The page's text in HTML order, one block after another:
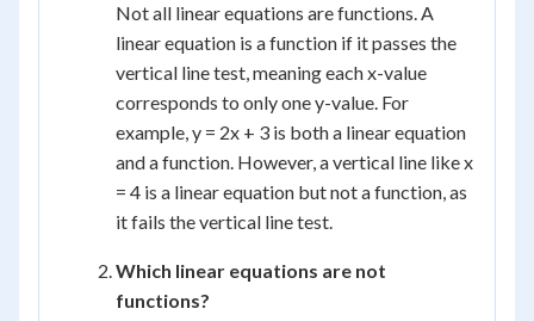
Not all linear equations are functions. A
linear equation is a function if it passes the
vertical line test, meaning each x-value
corresponds to only one y-value. For
example, y = 2x + 3 is both a linear equation
and a function. However, a vertical line like x
= 4 is a linear equation but not a function, as
it fails the vertical line test.
Which linear equations are not
functions?